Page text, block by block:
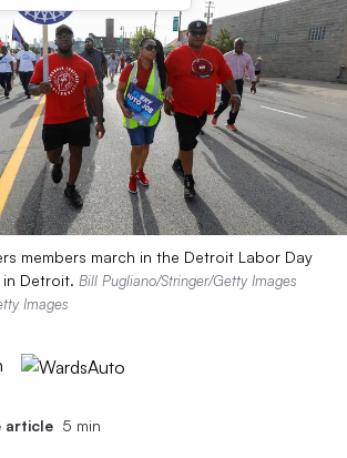
members march in the Detroit Labor Day
Detroit. Bill Pugliano/Stringer/Getty Images
Images
article 5 min